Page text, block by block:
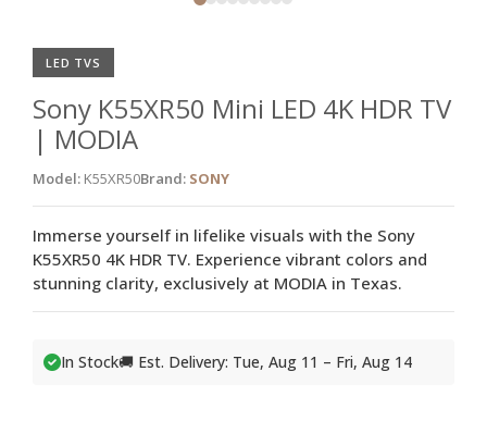
LED TVS
Sony K55XR50 Mini LED 4K HDR TV
| MODIA
Model: K55XR50Brand: SONY
Immerse yourself in lifelike visuals with the Sony
K55XR50 4K HDR TV. Experience vibrant colors and
stunning clarity, exclusively at MODIA in Texas.
In Stock🚚 Est. Delivery: Tue, Aug 11 – Fri, Aug 14